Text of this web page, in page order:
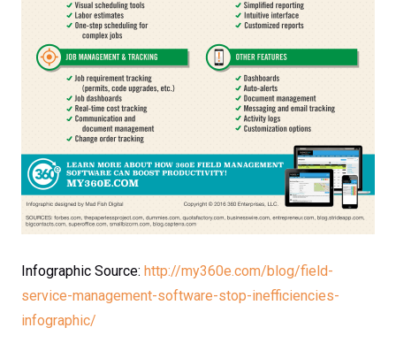
Infographic Source: http://my360e.com/blog/field-
service-management-software-stop-inefficiencies-
infographic/